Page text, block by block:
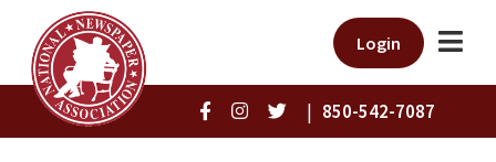
Login
| 850-542-7087